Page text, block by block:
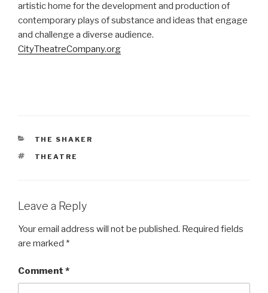
artistic home for the development and production of
contemporary plays of substance and ideas that engage
and challenge a diverse audience.
CityTheatreCompany.org
CATEGORIES
THE SHAKER
TAGS
THEATRE
Leave a Reply
Your email address will not be published. Required fields
are marked *
Comment *